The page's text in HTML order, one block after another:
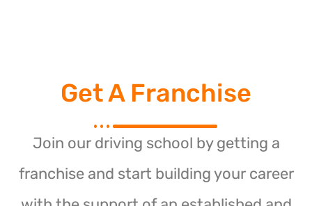
Get A Franchise
Join our driving school by getting a
franchise and start building your career